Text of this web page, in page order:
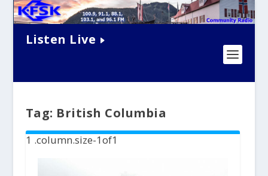
Listen Live
Tag: British Columbia